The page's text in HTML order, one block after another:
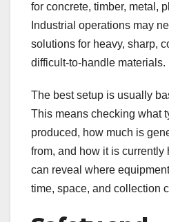
for concrete, timber, metal,
Industrial operations may
solutions for heavy, sharp,
difficult-to-handle materials.
The best setup is usually
This means checking what
produced, how much is
from, and how it is currently
can reveal where
time, space, and collection